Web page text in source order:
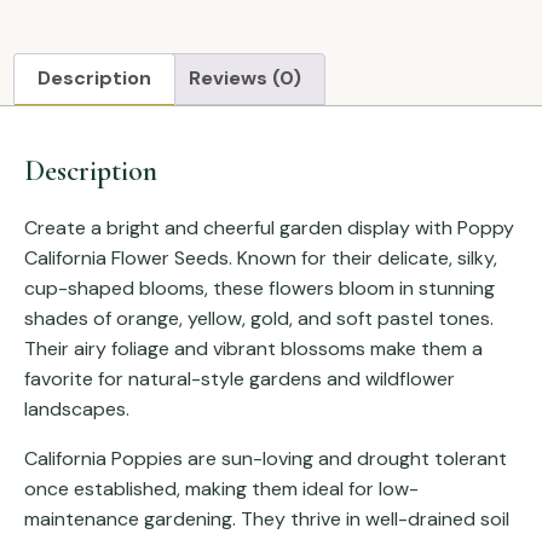
Description Reviews (0)
Description
Create a bright and cheerful garden display with Poppy
California Flower Seeds. Known for their delicate, silky,
cup-shaped blooms, these flowers bloom in stunning
shades of orange, yellow, gold, and soft pastel tones.
Their airy foliage and vibrant blossoms make them a
favorite for natural-style gardens and wildflower
landscapes.
California Poppies are sun-loving and drought tolerant
once established, making them ideal for low-
maintenance gardening. They thrive in well-drained soil